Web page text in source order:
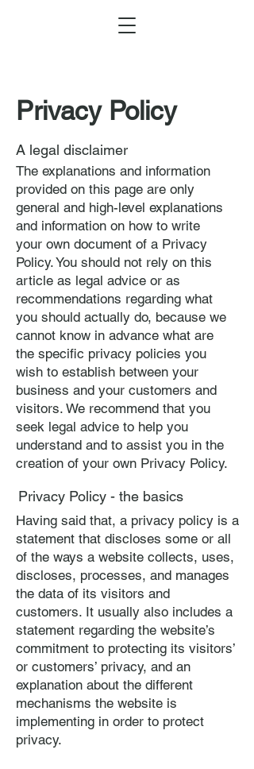
Privacy Policy
A legal disclaimer
The explanations and information
provided on this page are only
general and high-level explanations
and information on how to write
your own document of a Privacy
Policy. You should not rely on this
article as legal advice or as
recommendations regarding what
you should actually do, because we
cannot know in advance what are
the specific privacy policies you
wish to establish between your
business and your customers and
visitors. We recommend that you
seek legal advice to help you
understand and to assist you in the
creation of your own Privacy Policy.
Privacy Policy - the basics
Having said that, a privacy policy is a
statement that discloses some or all
of the ways a website collects, uses,
discloses, processes, and manages
the data of its visitors and
customers. It usually also includes a
statement regarding the website’s
commitment to protecting its visitors’
or customers’ privacy, and an
explanation about the different
mechanisms the website is
implementing in order to protect
privacy.